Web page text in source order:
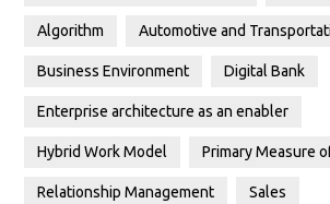
Algorithm Automotive and
Business Environment Digital Bank
Enterprise architecture as an enabler
Hybrid Work Model Primary Measure
Relationship Management Sales